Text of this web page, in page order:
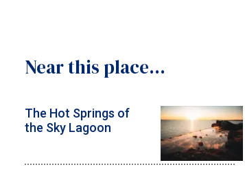
Near this place...
The Hot Springs of
the Sky Lagoon